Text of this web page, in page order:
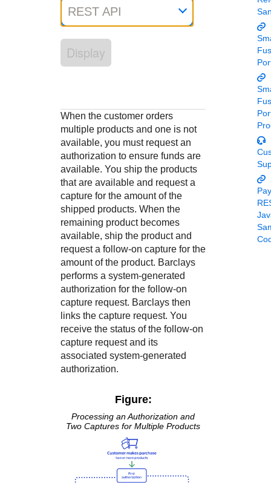
Understand all different error codes that REST API
live to Production
Developer community
Connect and share with community of developers
REST API
Display
When the customer orders
multiple products and one is not
available, you must request an
authorization to ensure funds are
available. You ship the products
that are available and request a
capture for the amount of the
shipped products. When the
remaining product becomes
available, ship the product and
request a follow-on capture for the
amount of the product. Barclays
performs a system-generated
authorization for the follow-on
capture request. Barclays then
links the capture request. You
receive the status of the follow-on
capture request and its
associated system-generated
authorization.
Figure:
Processing an Authorization and
Two Captures for Multiple Products